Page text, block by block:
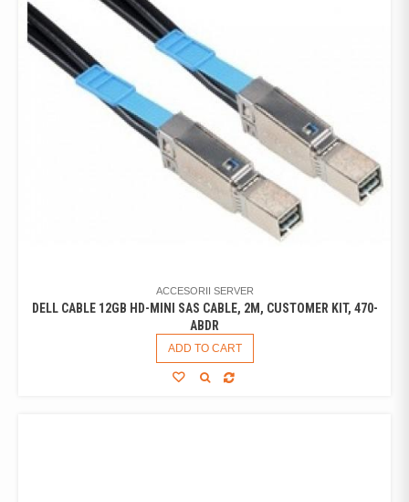
ACCESORII SERVER
DELL CABLE 12GB HD-MINI SAS CABLE, 2M, CUSTOMER KIT, 470-
ABDR
ADD TO CART